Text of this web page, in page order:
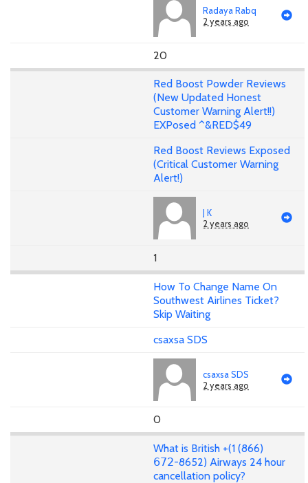
Radaya Rabq
2 years ago
20
Red Boost Powder Reviews
(New Updated Honest
Customer Warning Alert!!)
EXPosed ^&RED$49
Red Boost Reviews Exposed
(Critical Customer Warning
Alert!)
J K
2 years ago
1
How To Change Name On
Southwest Airlines Ticket?
Skip Waiting
csaxsa SDS
csaxsa SDS
2 years ago
0
What is British +(1 (866)
𝟨𝟩𝟤-8652) Airways 24 hour
cancellation policy?